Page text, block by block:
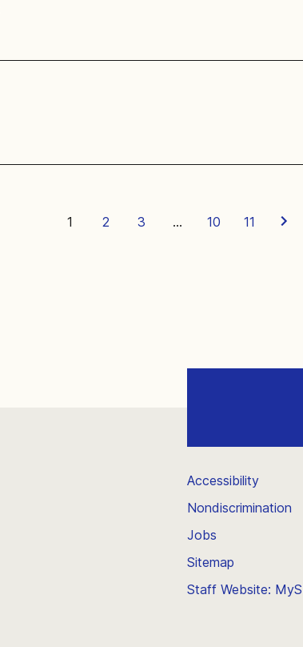
1 2 3 … 10 11
Accessibility
Nondiscrimination
Jobs
Sitemap
Staff Website: